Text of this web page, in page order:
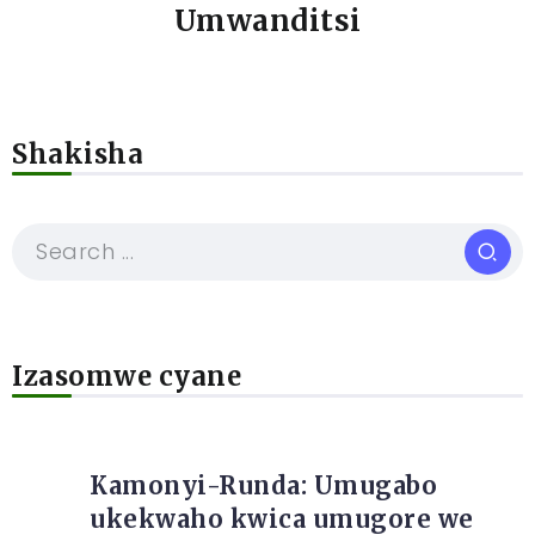
Umwanditsi
Shakisha
Izasomwe cyane
Kamonyi-Runda: Umugabo
ukekwaho kwica umugore we